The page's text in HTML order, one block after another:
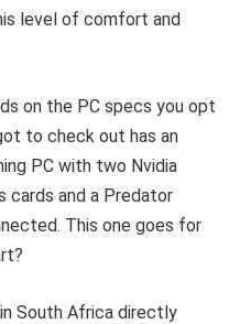
level of comfort and
on the PC specs you opt
to check out has an
PC with two Nvidia
cards and a Predator
This one goes for
South Africa directly